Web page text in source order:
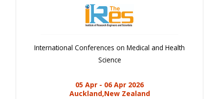
International Conferences on Medical and Health
Science
05 Apr - 06 Apr 2026
Auckland,New Zealand